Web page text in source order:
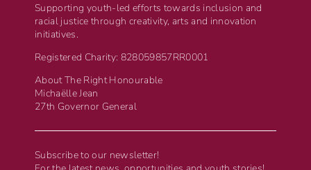
Supporting youth-led efforts towards inclusion and
racial justice through creativity, arts and innovation
initiatives.
Registered Charity: 828059857RR0001
About The Right Honourable
Michaëlle Jean
27th Governor General
Subscribe to our newsletter!